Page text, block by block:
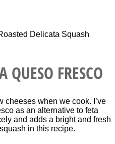
QUESO FRESCO
cheeses when we cook. I’ve
as an alternative to feta
and adds a bright and fresh
in this recipe.